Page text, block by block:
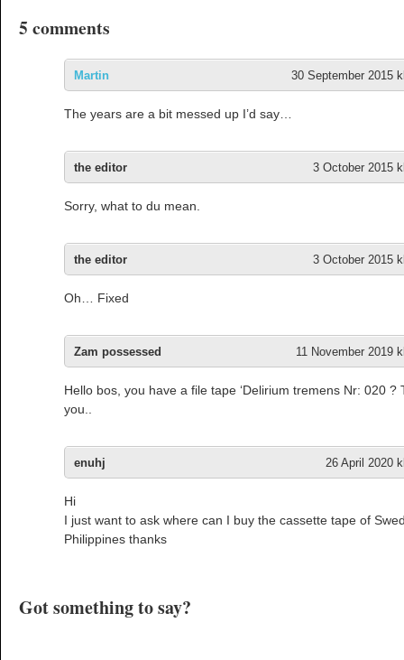
5 comments
Martin 30 September 2015
The years are a bit messed up I’d say…
the editor 3 October 2015
Sorry, what to du mean.
the editor 3 October 2015
Oh… Fixed
Zam possessed 11 November 2019
Hello bos, you have a file tape ‘Delirium tremens Nr: 020 ?
you..
enuhj 26 April 2020
Hi
I just want to ask where can I buy the cassette tape of
Philippines thanks
Got something to say?